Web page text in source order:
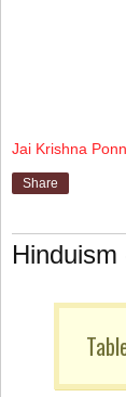
Jai Krishna
Share